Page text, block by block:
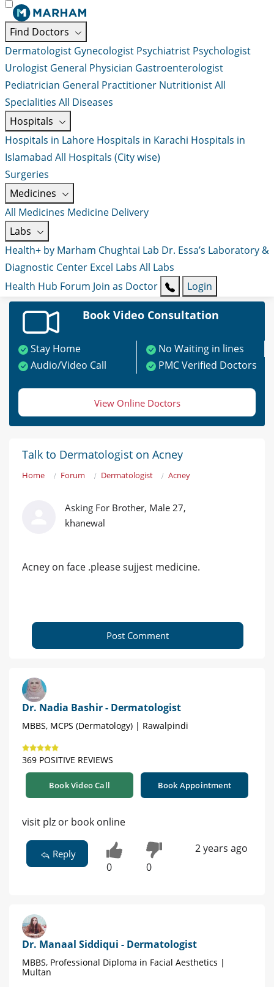
Find Doctors
Dermatologist Gynecologist Psychiatrist Psychologist
Urologist General Physician Gastroenterologist
Pediatrician General Practitioner NutritionistAll
Specialities All Diseases
Hospitals
Hospitals in Lahore Hospitals in Karachi Hospitals in
Islamabad All Hospitals (City wise)
Surgeries
Medicines
All Medicines Medicine Delivery
Labs
Health+ by Marham Chughtai Lab Dr. Essa’s Laboratory &
Diagnostic Center Excel Labs All Labs
Health Hub Forum Join as Doctor Login
Book Video Consultation
Stay Home
No Waiting in lines
Audio/Video Call
PMC Verified Doctors
View Online Doctors
Talk to Dermatologist on Acney
Home Forum Dermatologist Acney
Asking For Brother, Male 27,
khanewal
Acney on face .please sujjest medicine.
Post Comment
Dr. Nadia Bashir - Dermatologist
MBBS, MCPS (Dermatology) | Rawalpindi
369 POSITIVE REVIEWS
Book Video Call Book Appointment
visit plz or book online
Reply
0 0
2 years ago
Dr. Manaal Siddiqui - Dermatologist
MBBS, Professional Diploma in Facial Aesthetics |
Multan